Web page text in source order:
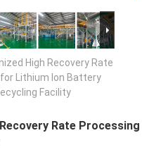
High Recovery Rate
Lithium Ion Battery
Facility
Rate